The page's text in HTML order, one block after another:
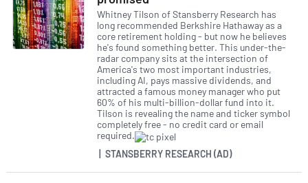
Whitney Tilson of Stansberry Research has
long recommended Berkshire Hathaway as a
core retirement holding - but now he believes
he's found something better. This under-the-
radar company sits at the intersection of
America's two most important industries,
including AI, pays massive dividends, and
attracted a famous money manager who put
60% of his multi-billion-dollar fund into it.
Tilson is revealing the name and ticker symbol
completely free - no credit card or email
required.
| STANSBERRY RESEARCH (AD)